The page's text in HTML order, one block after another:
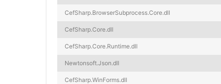
CefSharp.BrowserSubprocess.Core.dll
CefSharp.Core.dll
CefSharp.Core.Runtime.dll
Newtonsoft.Json.dll
CefSharp.WinForms.dll